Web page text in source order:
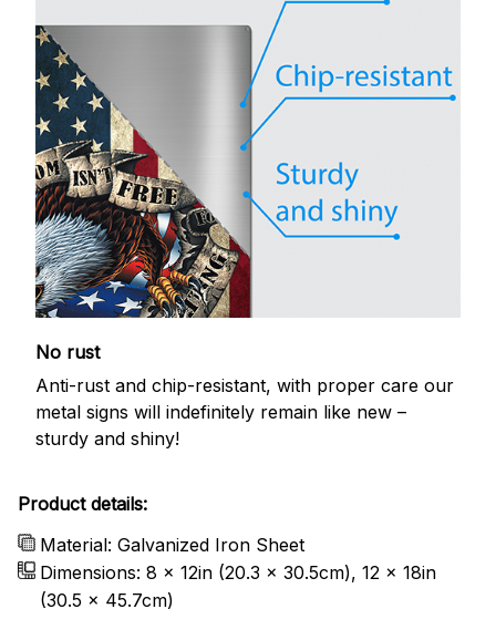
No rust
Anti-rust and chip-resistant, with proper care our
metal signs will indefinitely remain like new –
sturdy and shiny!
Product details:
Material: Galvanized Iron Sheet
Dimensions: 8 x 12in (20.3 x 30.5cm), 12 x 18in
(30.5 x 45.7cm)